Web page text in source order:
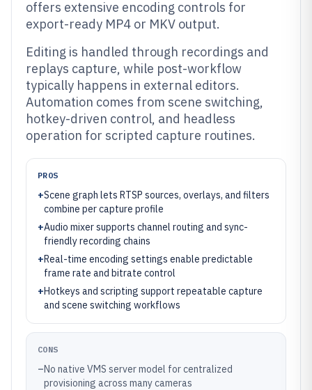
offers extensive encoding controls for
export-ready MP4 or MKV output.
Editing is handled through recordings and
replays capture, while post-workflow
typically happens in external editors.
Automation comes from scene switching,
hotkey-driven control, and headless
operation for scripted capture routines.
PROS
+Scene graph lets RTSP sources, overlays, and filters
combine per capture profile
+Audio mixer supports channel routing and sync-
friendly recording chains
+Real-time encoding settings enable predictable
frame rate and bitrate control
+Hotkeys and scripting support repeatable capture
and scene switching workflows
CONS
–No native VMS server model for centralized
provisioning across many cameras